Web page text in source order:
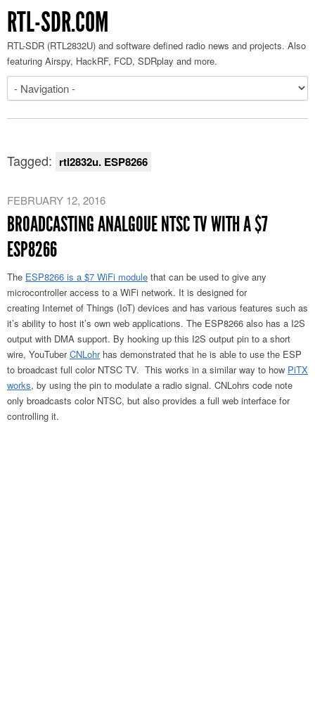
RTL-SDR.COM
RTL-SDR (RTL2832U) and software defined radio news and projects. Also
featuring Airspy, HackRF, FCD, SDRplay and more.
Tagged: rtl2832u. ESP8266
FEBRUARY 12, 2016
BROADCASTING ANALGOUE NTSC TV WITH A $7
ESP8266
The ESP8266 is a $7 WiFi module that can be used to give any
microcontroller access to a WiFi network. It is designed for
creating Internet of Things (IoT) devices and has various features such as
it’s ability to host it’s own web applications. The ESP8266 also has a I2S
output with DMA support. By hooking up this I2S output pin to a short
wire, YouTuberCNLohrhas demonstrated that he is able to use the ESP
to broadcast full color NTSC TV. This works in a similar way to how PiTX
works, by using the pin to modulate a radio signal. CNLohrs code note
only broadcasts color NTSC, but also provides a full web interface for
controlling it.